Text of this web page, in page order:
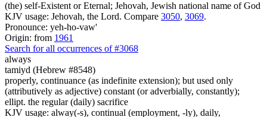
(the) self-Existent or Eternal; Jehovah, Jewish national name of God
KJV usage: Jehovah, the Lord. Compare 3050, 3069.
Pronounce: yeh-ho-vaw'
Origin: from 1961
Search for all occurrences of #3068
always
tamiyd (Hebrew #8548)
properly, continuance (as indefinite extension); but used only
(attributively as adjective) constant (or adverbially, constantly);
ellipt. the regular (daily) sacrifice
KJV usage: alway(-s), continual (employment, -ly), daily,